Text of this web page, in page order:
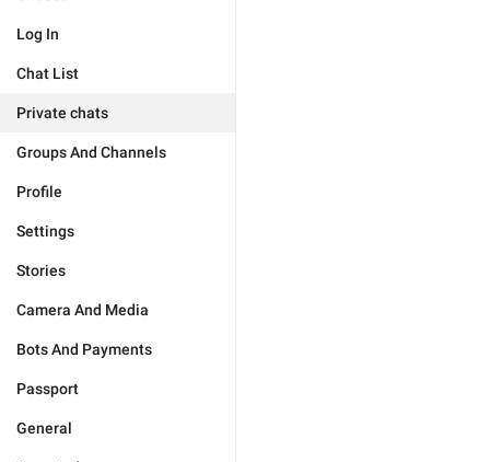
Log In
Chat List
Private chats
Groups And Channels
Profile
Settings
Stories
Camera And Media
Bots And Payments
Passport
General